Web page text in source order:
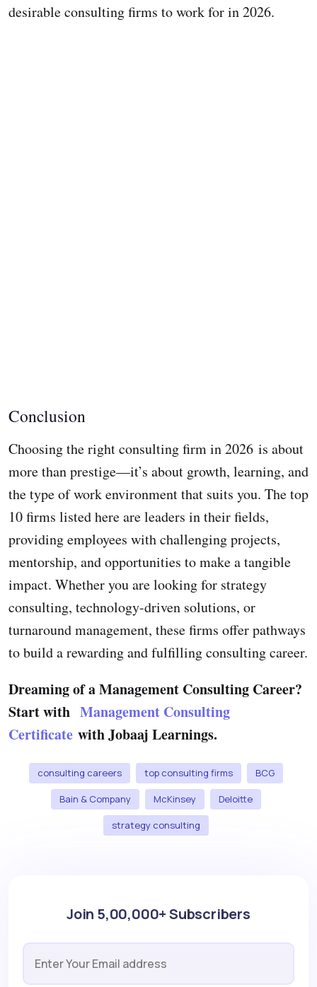
desirable consulting firms to work for in 2026.
Conclusion
Choosing the right consulting firm in 2026 is about
more than prestige—it’s about growth, learning, and
the type of work environment that suits you. The top
10 firms listed here are leaders in their fields,
providing employees with challenging projects,
mentorship, and opportunities to make a tangible
impact. Whether you are looking for strategy
consulting, technology-driven solutions, or
turnaround management, these firms offer pathways
to build a rewarding and fulfilling consulting career.
Dreaming of a Management Consulting Career?
Start with Management Consulting
Certificate with Jobaaj Learnings.
consulting careers top consulting firms BCG
Bain & Company McKinsey Deloitte
strategy consulting
Join 5,00,000+ Subscribers